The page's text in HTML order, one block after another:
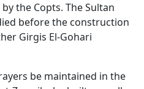
the Copts. The Sultan
before the construction
Girgis El-Gohari
be maintained in the